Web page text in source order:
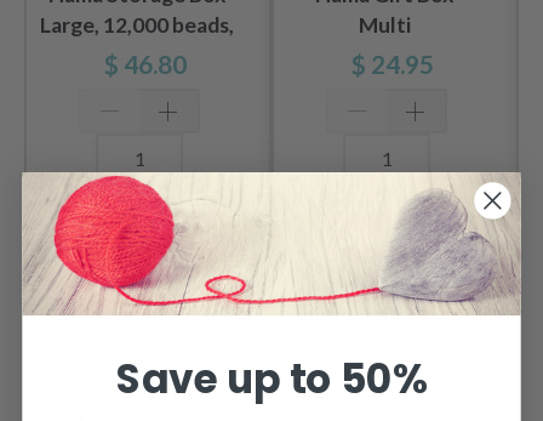
Large, 12,000 beads,
3 pegboards
$ 46.80
Add to cart
Multi
$ 24.95
Add to cart
OTHERS ALSO PURCHASED
Save up to 50%